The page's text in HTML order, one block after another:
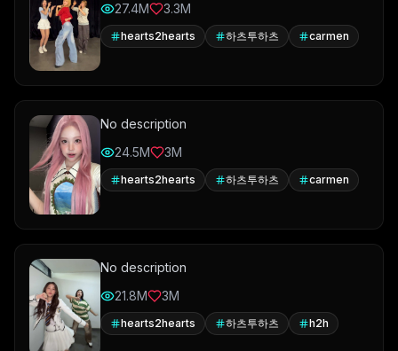
27.4M
3.3M
hearts2hearts 하츠투하츠 carmen
No description
24.5M
3M
hearts2hearts 하츠투하츠 carmen
No description
21.8M
3M
hearts2hearts 하츠투하츠 h2h